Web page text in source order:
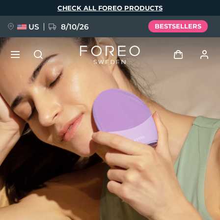
CHECK ALL FOREO PRODUCTS
US 8/10/26 BESTSELLERS
User profile
My devices
My orders
My addresses
My subscriptions
NEW
FAQ™ Pure Beauty-Tech Elixir
BREAKING NEWS
issa™ Teeth Whitening Set
Language
English Deutsch
Español
Français
Italiano
Português
Svenska
Русский
Türkçe
简体中文 繁體中文